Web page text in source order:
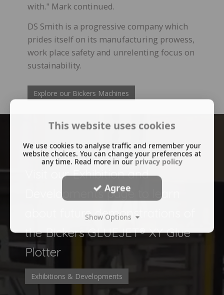
with." Mark continued.
DS Smith is a progressive company which
prides itself on its manufacturing prowess,
work place safety and unrelenting focus on
sustainability.
Explore our Bickers Machines
Visit our Exhibition and
Developments page to learn
about future demonstrations of
the Bickers GLUEJET® XY Glue
Plotter
Exhibitions & Developments
This website uses cookies
We use cookies to analyse traffic and remember your
website choices. You can change your preferences at
any time. Read more in our privacy policy
Agree
Show Options